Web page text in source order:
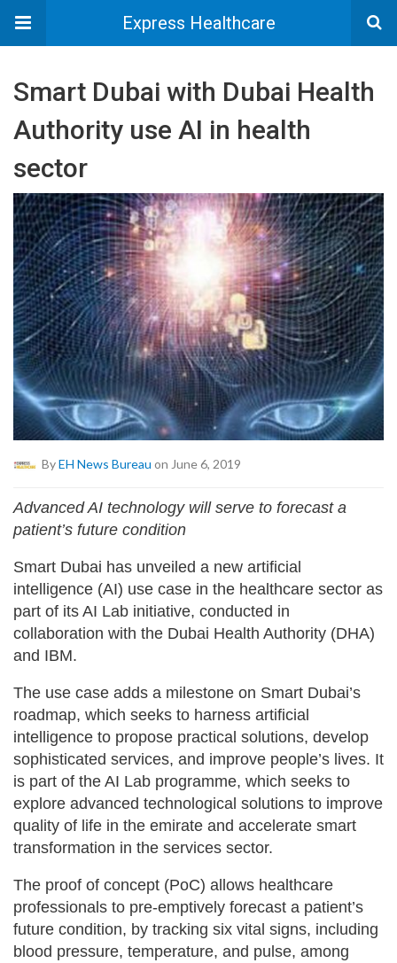
Express Healthcare
Smart Dubai with Dubai Health
Authority use AI in health
sector
ByEH News Bureau on June 6, 2019
Advanced AI technology will serve to forecast a
patient’s future condition
Smart Dubai has unveiled a new artificial
intelligence (AI) use case in the healthcare sector as
part of its AI Lab initiative, conducted in
collaboration with the Dubai Health Authority (DHA)
and IBM.
The use case adds a milestone on Smart Dubai’s
roadmap, which seeks to harness artificial
intelligence to propose practical solutions, develop
sophisticated services, and improve people’s lives. It
is part of the AI Lab programme, which seeks to
explore advanced technological solutions to improve
quality of life in the emirate and accelerate smart
transformation in the services sector.
The proof of concept (PoC) allows healthcare
professionals to pre-emptively forecast a patient’s
future condition, by tracking six vital signs, including
blood pressure, temperature, and pulse, among